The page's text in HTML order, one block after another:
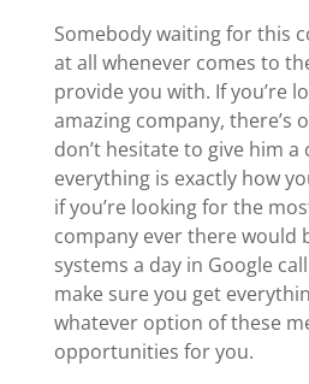
Somebody waiting for this
at all whenever comes to
provide you with. If you’re
amazing company, there’s
don’t hesitate to give him a
everything is exactly how
if you’re looking for the
company ever there would
systems a day in Google
make sure you get
whatever option of these
opportunities for you.